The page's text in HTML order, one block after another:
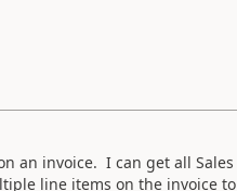
an invoice. I can get all Sales
line items on the invoice to